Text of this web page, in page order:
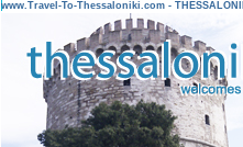
www.Travel-To-Thessaloniki.com -